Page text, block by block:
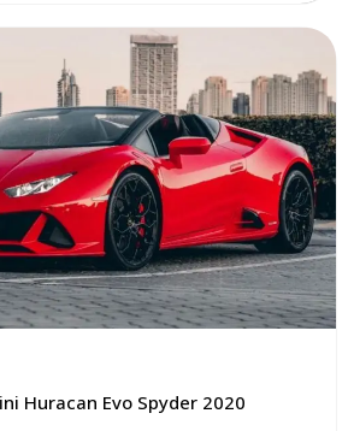
Huracan Evo Spyder 2020